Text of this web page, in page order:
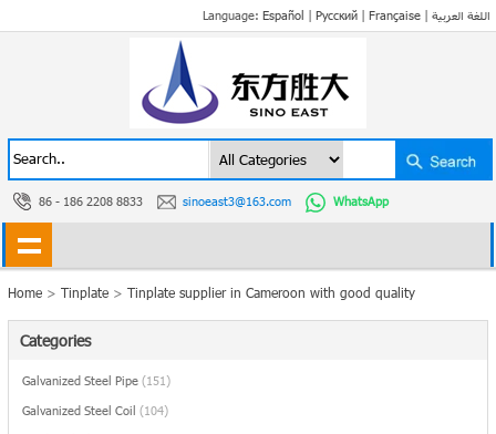
Language: Español | Русский| Française| اللغة العربية
86 - 186 2208 8833 sinoeast3@163.com WhatsApp
Home >Tinplate >Tinplate supplier in Cameroon with good quality
Categories
Galvanized Steel Pipe (151)
Galvanized Steel Coil (104)